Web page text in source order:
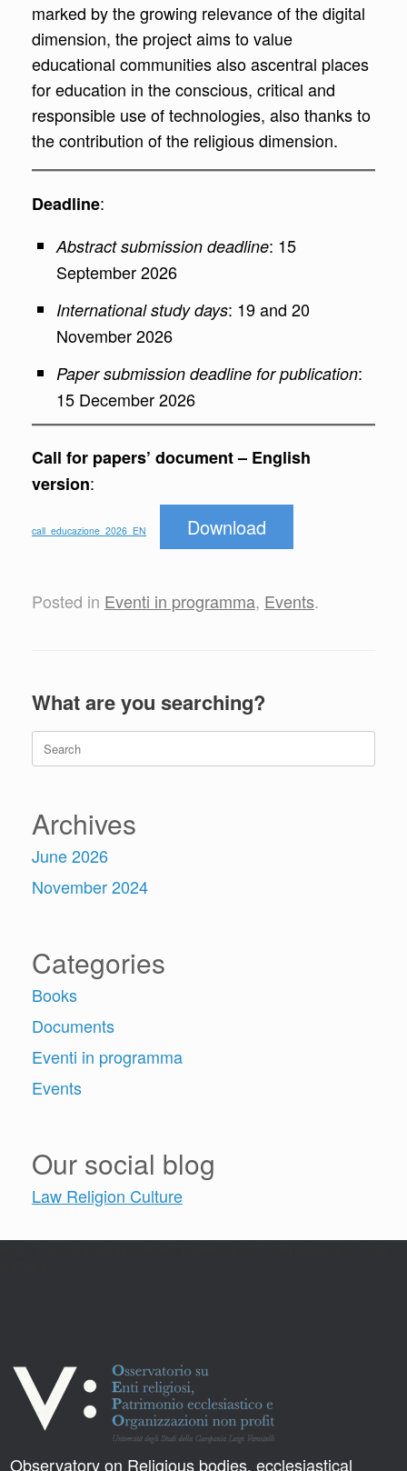
marked by the growing relevance of the digital
dimension, the project aims to value
educational communities also ascentral places
for education in the conscious, critical and
responsible use of technologies, also thanks to
the contribution of the religious dimension.
Deadline:
Abstract submission deadline: 15
September 2026
International study days: 19 and 20
November 2026
Paper submission deadline for publication:
15 December 2026
Call for papers’ document – English
version:
call_educazione_2026_EN Download
Posted in Eventi in programma, Events.
What are you searching?
Search
for:
Archives
June 2026
November 2024
Categories
Books
Documents
Eventi in programma
Events
Our social blog
Law Religion Culture
Observatory on Religious bodies, ecclesiastical